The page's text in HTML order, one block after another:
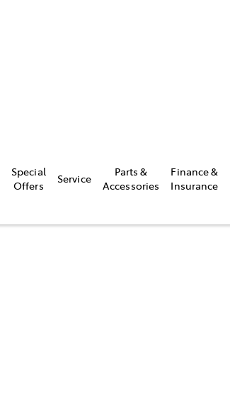
Special
Offers
Service
Parts &
Accessories
Finance &
Insurance